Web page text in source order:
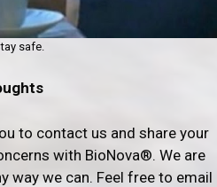
safe.
to contact us and share your
with BioNova®. We are
way we can. Feel free to email